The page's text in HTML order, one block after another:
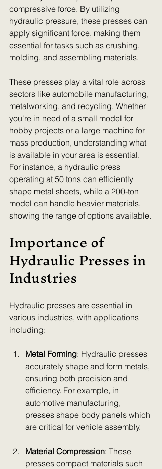
compressive force. By utilizing
hydraulic pressure, these presses can
apply significant force, making them
essential for tasks such as crushing,
molding, and assembling materials.
These presses play a vital role across
sectors like automobile manufacturing,
metalworking, and recycling. Whether
you're in need of a small model for
hobby projects or a large machine for
mass production, understanding what
is available in your area is essential.
For instance, a hydraulic press
operating at 50 tons can efficiently
shape metal sheets, while a 200-ton
model can handle heavier materials,
showing the range of options available.
Importance of
Hydraulic Presses in
Industries
Hydraulic presses are essential in
various industries, with applications
including:
Metal Forming: Hydraulic presses
accurately shape and form metals,
ensuring both precision and
efficiency. For example, in
automotive manufacturing,
presses shape body panels which
are critical for vehicle assembly.
Material Compression: These
presses compact materials such